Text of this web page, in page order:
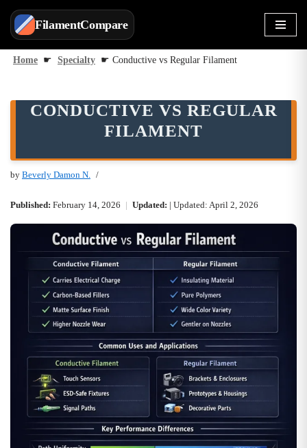
Skip
to
content
FilamentCompare
Home ☛ Specialty ☛ Conductive vs Regular Filament
CONDUCTIVE VS REGULAR
FILAMENT
by Beverly Damon N.
Published: February 14, 2026 Updated: | Updated: April 2, 2026